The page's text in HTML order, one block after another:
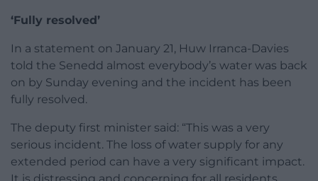
‘Fully resolved’
In a statement on January 21, Huw Irranca-Davies
told the Senedd almost everybody’s water was back
on by Sunday evening and the incident has been
fully resolved.
The deputy first minister said: “This was a very
serious incident. The loss of water supply for any
extended period can have a very significant impact.